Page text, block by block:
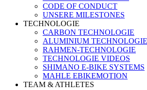
CODE OF CONDUCT
UNSERE MILESTONES
TECHNOLOGIE
CARBON TECHNOLOGIE
ALUMINIUM TECHNOLOGIE
RAHMEN-TECHNOLOGIE
TECHNOLOGIE VIDEOS
SHIMANO E-BIKE SYSTEMS
MAHLE EBIKEMOTION
TEAM & ATHLETES